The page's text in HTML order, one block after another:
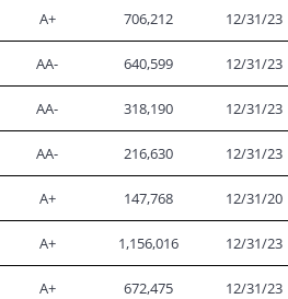
A+ 706,212 12/31/23
AA- 640,599 12/31/23
AA- 318,190 12/31/23
AA- 216,630 12/31/23
A+ 147,768 12/31/20
A+ 1,156,016 12/31/23
A+ 672,475 12/31/23